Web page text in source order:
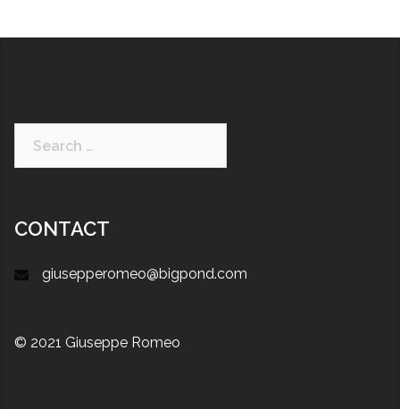
CONTACT
giusepperomeo@bigpond.com
© 2021 Giuseppe Romeo